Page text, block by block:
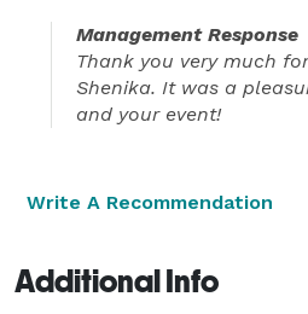
Management Response
Thank you very much
Shenika. It was a
and your event!
Write A Recommendation
Additional Info